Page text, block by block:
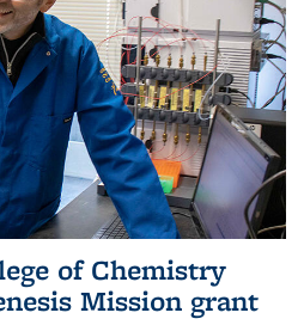
of Chemistry
Mission grant